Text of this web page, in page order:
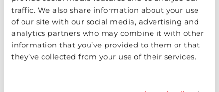
traffic. We also share information about your use
of our site with our social media, advertising and
analytics partners who may combine it with other
information that you’ve provided to them or that
they’ve collected from your use of their services.
Q: What are the key steps in the project
closeout process?
The project closeout process involves several key